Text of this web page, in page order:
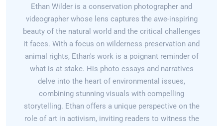
Ethan Wilder is a conservation photographer and
videographer whose lens captures the awe-inspiring
beauty of the natural world and the critical challenges
it faces. With a focus on wilderness preservation and
animal rights, Ethan's work is a poignant reminder of
what is at stake. His photo essays and narratives
delve into the heart of environmental issues,
combining stunning visuals with compelling
storytelling. Ethan offers a unique perspective on the
role of art in activism, inviting readers to witness the